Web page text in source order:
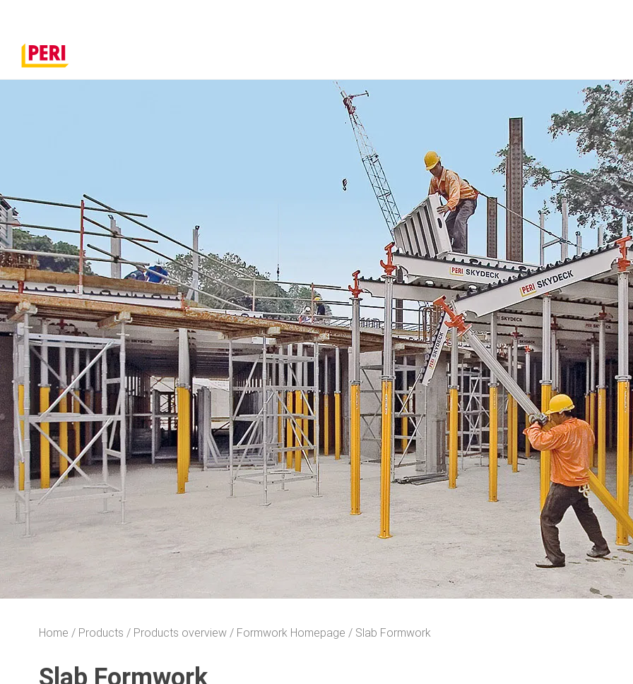
Home Products Products overview Formwork Homepage Slab Formwork
Slab Formwork